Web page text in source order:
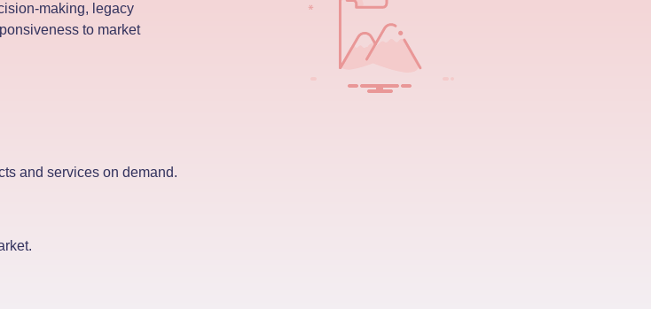
making, legacy
to market
and services on demand.